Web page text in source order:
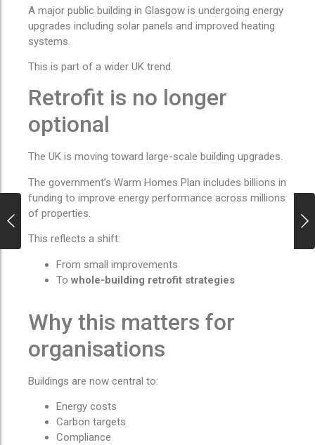
A major public building in Glasgow is undergoing energy
upgrades including solar panels and improved heating
systems.
This is part of a wider UK trend.
Retrofit is no longer
optional
The UK is moving toward large-scale building upgrades.
The government’s Warm Homes Plan includes billions in
funding to improve energy performance across millions
of properties.
This reflects a shift:
From small improvements
To whole-building retrofit strategies
Why this matters for
organisations
Buildings are now central to:
Energy costs
Carbon targets
Compliance